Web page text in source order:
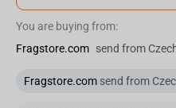
You are buying from:
Fragstore.com send from
Fragstore.com send from